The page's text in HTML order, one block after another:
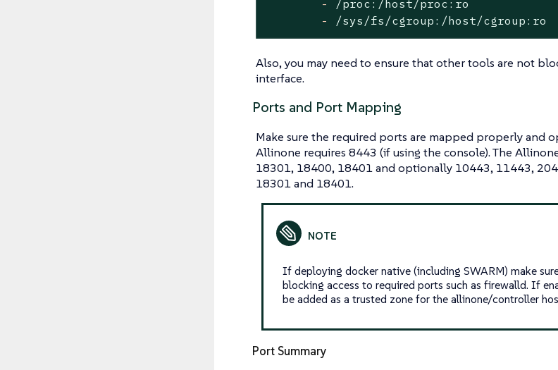
-
/proc:/host/proc:ro
-
/sys/fs/cgroup:/host/cgroup:ro
Also, you may need to ensure that other tools are not
interface.
Ports and Port Mapping
Make sure the required ports are mapped properly and
Allinone requires 8443 (if using the console). The
18301, 18400, 18401 and optionally 10443, 11443,
18301 and 18401.
If deploying docker native (including SWARM) make
blocking access to required ports such as firewalld. If
be added as a trusted zone for the allinone/controller
Port Summary